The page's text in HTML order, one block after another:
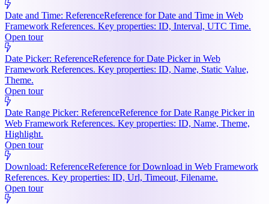
Date and Time: ReferenceReference for Date and Time in Web
Framework References. Key properties: ID, Interval, UTC Time.
Open tour
Date Picker: ReferenceReference for Date Picker in Web
Framework References. Key properties: ID, Name, Static Value,
Theme.
Open tour
Date Range Picker: ReferenceReference for Date Range Picker in
Web Framework References. Key properties: ID, Name, Theme,
Highlight.
Open tour
Download: ReferenceReference for Download in Web Framework
References. Key properties: ID, Url, Timeout, Filename.
Open tour